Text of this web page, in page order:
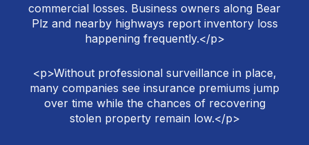
commercial losses. Business owners along Bear
Plz and nearby highways report inventory loss
happening frequently.</p>
<p>Without professional surveillance in place,
many companies see insurance premiums jump
over time while the chances of recovering
stolen property remain low.</p>